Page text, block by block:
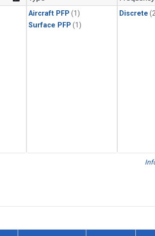
Aircraft PFP (1)
Surface PFP (1)
Discrete